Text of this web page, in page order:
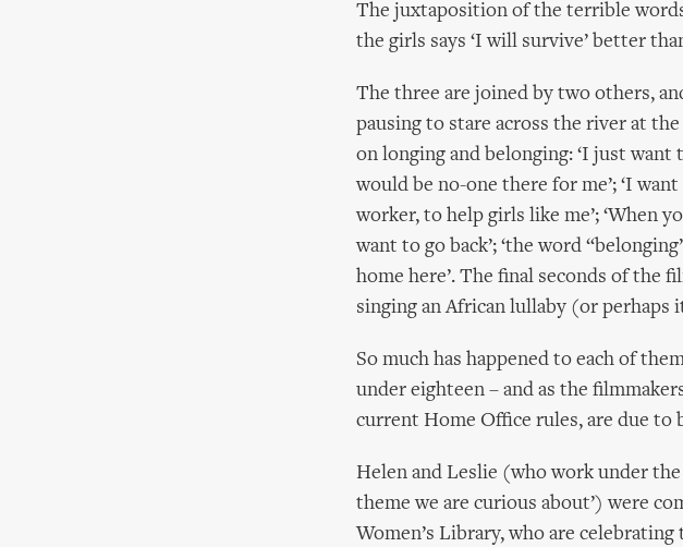
The juxtaposition of the terrible
the girls says ‘I will survive’ better
The three are joined by two others,
pausing to stare across the river at
on longing and belonging: ‘I just
would be no-one there for me’; ‘I
worker, to help girls like me’; ‘When
want to go back’; ‘the word
home here’. The final seconds of the
singing an African lullaby (or perhaps
So much has happened to each of
under eighteen – and as the
current Home Office rules, are due
Helen and Leslie (who work under
theme we are curious about’) were
Women’s Library, who are